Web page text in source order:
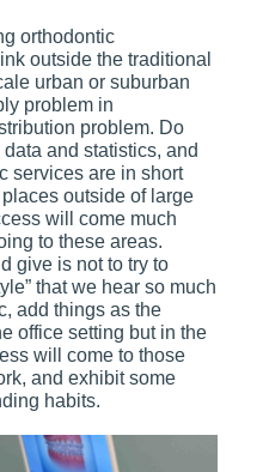
orthodontic
outside the traditional
urban or suburban
problem in
problem. Do
and statistics, and
services are in short
outside of large
will come much
to these areas.
give is not to try to
that we hear so much
add things as the
office setting but in the
will come to those
and exhibit some
habits.